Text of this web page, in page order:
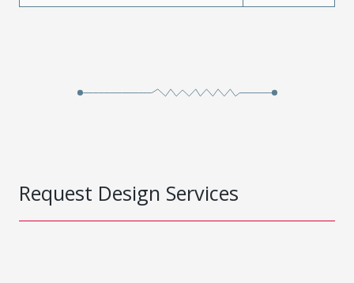
Request Design Services